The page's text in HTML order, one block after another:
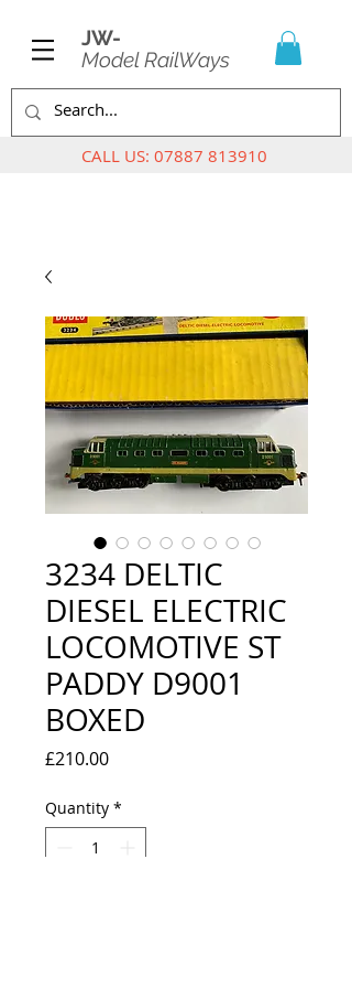
JW-
Model RailWays
CALL US: 07887 813910
3234 DELTIC
DIESEL ELECTRIC
LOCOMOTIVE ST
PADDY D9001
BOXED
£210.00Price
Quantity *